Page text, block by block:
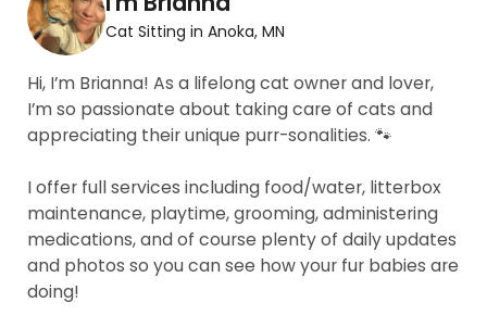
Cat Sitting in Anoka, MN
Hi, I’m Brianna! As a lifelong cat owner and lover,
I’m so passionate about taking care of cats and
appreciating their unique purr-sonalities. 🐾
I offer full services including food/water, litterbox
maintenance, playtime, grooming, administering
medications, and of course plenty of daily updates
and photos so you can see how your fur babies are
doing!